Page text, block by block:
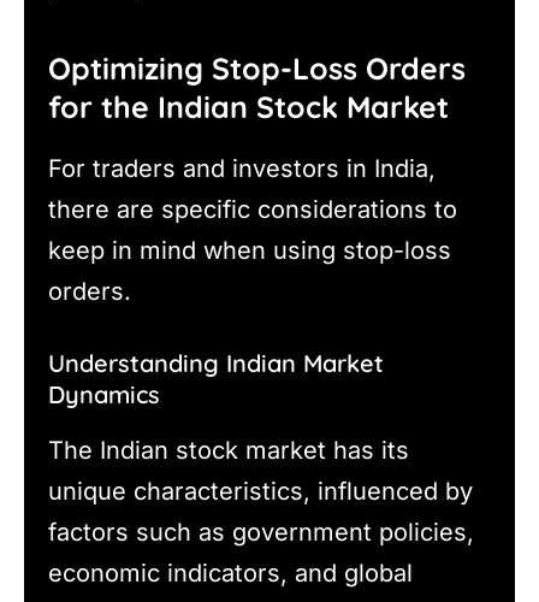
Optimizing Stop-Loss Orders
for the Indian Stock Market
For traders and investors in India,
there are specific considerations to
keep in mind when using stop-loss
orders.
Understanding Indian Market
Dynamics
The Indian stock market has its
unique characteristics, influenced by
factors such as government policies,
economic indicators, and global